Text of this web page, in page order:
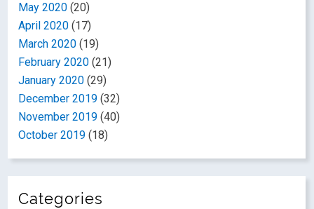
May 2020 (20)
April 2020 (17)
March 2020 (19)
February 2020 (21)
January 2020 (29)
December 2019 (32)
November 2019 (40)
October 2019 (18)
Categories